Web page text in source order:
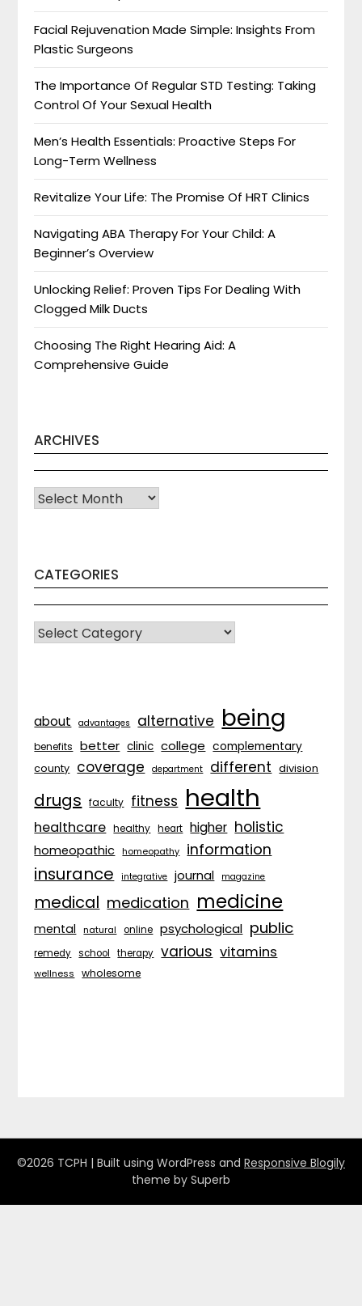
Facial Rejuvenation Made Simple: Insights From
Plastic Surgeons
The Importance Of Regular STD Testing: Taking
Control Of Your Sexual Health
Men’s Health Essentials: Proactive Steps For
Long-Term Wellness
Revitalize Your Life: The Promise Of HRT Clinics
Navigating ABA Therapy For Your Child: A
Beginner’s Overview
Unlocking Relief: Proven Tips For Dealing With
Clogged Milk Ducts
Choosing The Right Hearing Aid: A
Comprehensive Guide
ARCHIVES
Archives
CATEGORIES
CATEGORIES
about advantages alternative being
benefits better clinic college complementary
county coverage department different division
drugs faculty fitness health
healthcare healthy heart higher holistic
homeopathic homeopathy information
insurance integrative journal magazine
medical medication medicine
mental natural online psychological public
remedy school therapy various vitamins
wellness wholesome
©2026 TCPH | Built using WordPress and Responsive Blogily
theme by Superb